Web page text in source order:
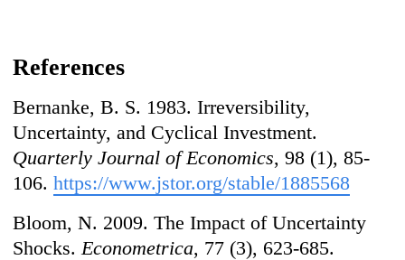
References
Bernanke, B. S. 1983. Irreversibility,
Uncertainty, and Cyclical Investment.
Quarterly Journal of Economics, 98 (1), 85-
106.https://www.jstor.org/stable/1885568
Bloom, N. 2009. The Impact of Uncertainty
Shocks. Econometrica, 77 (3), 623-685.